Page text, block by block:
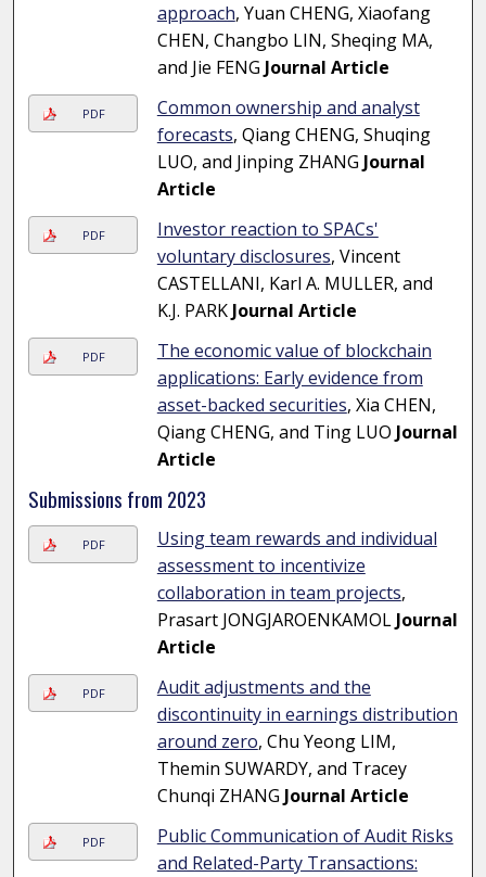
approach, Yuan CHENG, Xiaofang
CHEN, Changbo LIN, Sheqing MA,
and Jie FENG Journal Article
PDF
Common ownership and analyst
forecasts, Qiang CHENG, Shuqing
LUO, and Jinping ZHANG Journal
Article
PDF
Investor reaction to SPACs'
voluntary disclosures, Vincent
CASTELLANI, Karl A. MULLER, and
K.J. PARKJournal Article
PDF
The economic value of blockchain
applications: Early evidence from
asset-backed securities, Xia CHEN,
Qiang CHENG, and Ting LUO Journal
Article
Submissions from 2023
PDF
Using team rewards and individual
assessment to incentivize
collaboration in team projects,
Prasart JONGJAROENKAMOLJournal
Article
PDF
Audit adjustments and the
discontinuity in earnings distribution
around zero, Chu Yeong LIM,
Themin SUWARDY, and Tracey
Chunqi ZHANG Journal Article
PDF
Public Communication of Audit Risks
and Related-Party Transactions: